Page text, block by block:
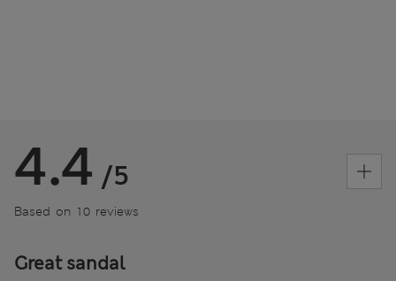
4.4 /5
Based on 10 reviews
Great sandal